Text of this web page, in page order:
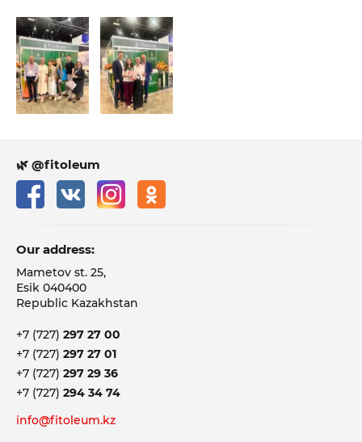
🌿 @fitoleum
Our address:
Mametov st. 25,
Esik 040400
Republic Kazakhstan
+7 (727) 297 27 00
+7 (727) 297 27 01
+7 (727) 297 29 36
+7 (727) 294 34 74
info@fitoleum.kz